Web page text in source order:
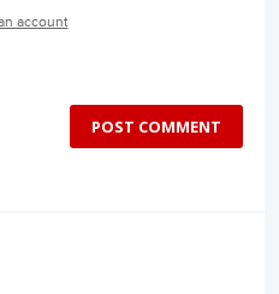
account
POST COMMENT